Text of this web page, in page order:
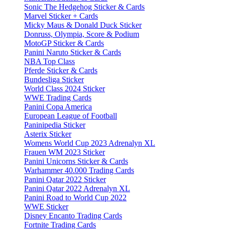
Sonic The Hedgehog Sticker & Cards
Marvel Sticker + Cards
Micky Maus & Donald Duck Sticker
Donruss, Olympia, Score & Podium
MotoGP Sticker & Cards
Panini Naruto Sticker & Cards
NBA Top Class
Pferde Sticker & Cards
Bundesliga Sticker
World Class 2024 Sticker
WWE Trading Cards
Panini Copa America
European League of Football
Paninipedia Sticker
Asterix Sticker
Womens World Cup 2023 Adrenalyn XL
Frauen WM 2023 Sticker
Panini Unicorns Sticker & Cards
Warhammer 40.000 Trading Cards
Panini Qatar 2022 Sticker
Panini Qatar 2022 Adrenalyn XL
Panini Road to World Cup 2022
WWE Sticker
Disney Encanto Trading Cards
Fortnite Trading Cards